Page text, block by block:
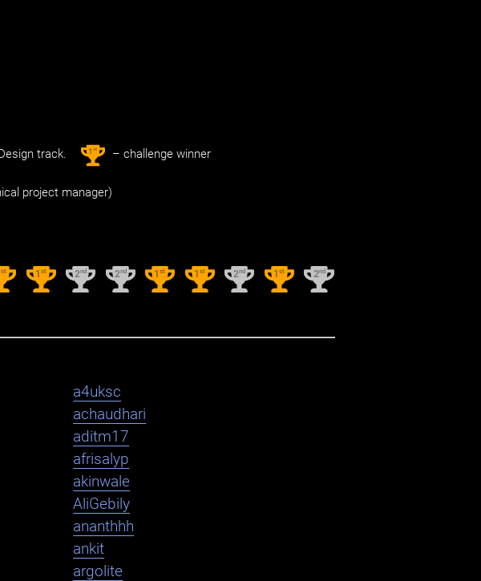
track. 1st – challenge winner
project manager)
st 1 st 2nd 2nd 1st 1 st 2nd 1 st 2nd
a4uksc
achaudhari
aditm17
afrisalyp
akinwale
AliGebily
ananthhh
ankit
argolite